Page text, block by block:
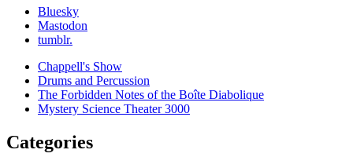
Bluesky
Mastodon
tumblr.
Chappell's Show
Drums and Percussion
The Forbidden Notes of the Boîte Diabolique
Mystery Science Theater 3000
Categories